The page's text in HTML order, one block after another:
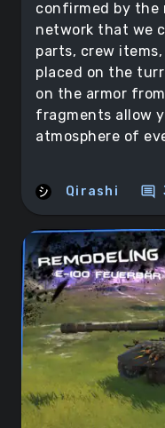
confirmed by the
network that we
parts, crew
placed on the
on the armor
fragments allow
atmosphere of
Qirashi comment